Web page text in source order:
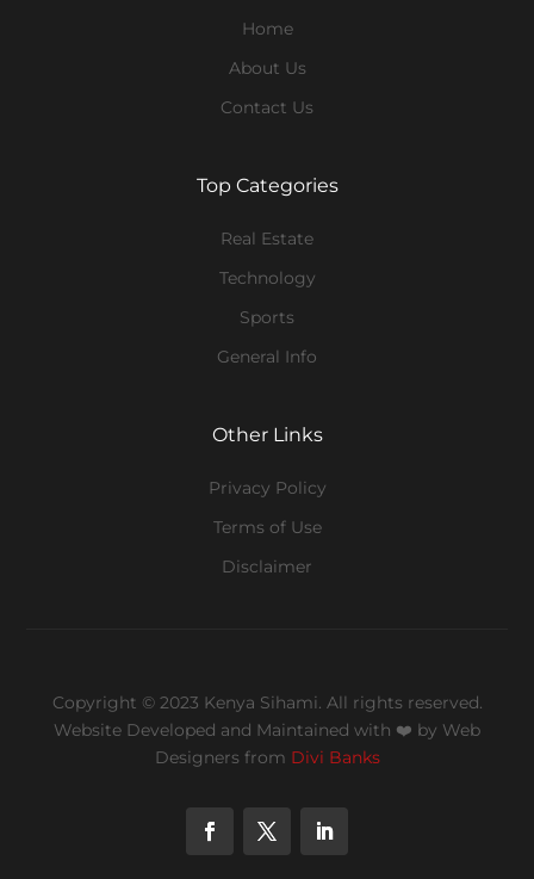
Home
About Us
Contact Us
Top Categories
Real Estate
Technology
Sports
General Info
Other Links
Privacy Policy
Terms of Use
Disclaimer
Copyright © 2023 Kenya Sihami. All rights reserved.
Website Developed and Maintained with ❤️ by Web
Designers from Divi Banks